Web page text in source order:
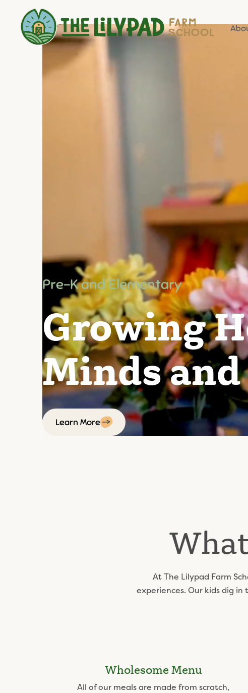
Pre-K and Elementary
Growing
Minds
Learn More
At The Lilypad Farm
experiences. Our kids dig
Wholesome Menu
All of our meals are made from scratch,